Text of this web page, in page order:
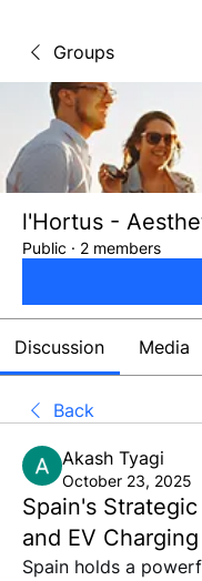
Groups
l'Hortus -
Public · 2 members
Discussion Media
Back
Akash Tyagi
October 23, 2025
Spain's
and EV Charging
Spain holds a